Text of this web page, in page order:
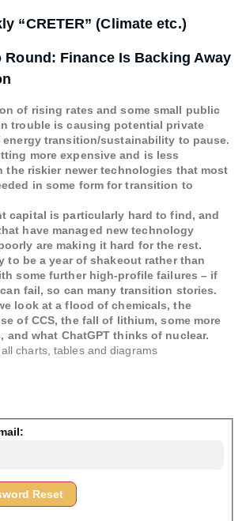
“CRETER” (Climate etc.)
Round: Finance Is Backing Away
of rising rates and some small public
trouble is causing potential private
transition/sustainability to pause.
more expensive and is less
the riskier newer technologies that most
in some form for transition to
capital is particularly hard to find, and
have managed new technology
are making it hard for the rest.
to be a year of shakeout rather than
some further high-profile failures – if
fail, so can many transition stories.
look at a flood of chemicals, the
of CCS, the fall of lithium, some more
and what ChatGPT thinks of nuclear.
charts, tables and diagrams